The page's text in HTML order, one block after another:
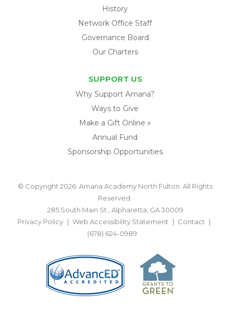
History
Network Office Staff
Governance Board
Our Charters
SUPPORT US
Why Support Amana?
Ways to Give
Make a Gift Online »
Annual Fund
Sponsorship Opportunities
© Copyright 2026. Amana Academy North Fulton. All Rights
Reserved.
285 South Main St., Alpharetta, GA 30009
Privacy Policy
Web Accessibility Statement
Contact
(678) 624-0989